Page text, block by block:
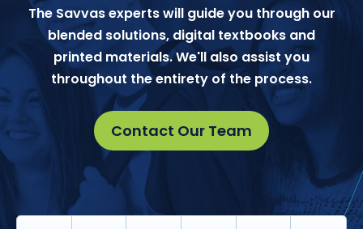
The Savvas experts will guide you through our
blended solutions, digital textbooks and
printed materials. We'll also assist you
throughout the entirety of the process.
Contact Our Team